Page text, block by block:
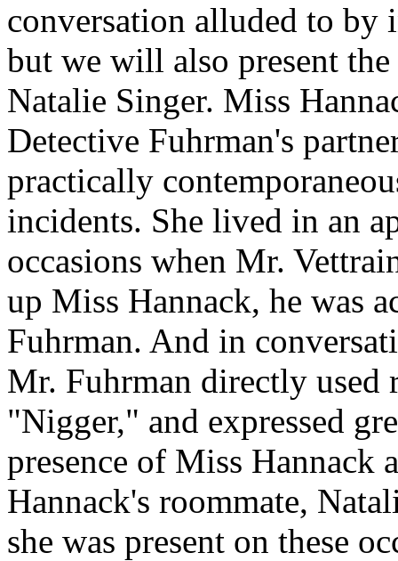
conversation alluded to by
but we will also present
Natalie Singer. Miss
Detective Fuhrman's
practically
incidents. She lived in an
occasions when Mr.
up Miss Hannack, he was
Fuhrman. And in
Mr. Fuhrman directly used
"Nigger," and expressed
presence of Miss Hannack
Hannack's roommate,
she was present on these